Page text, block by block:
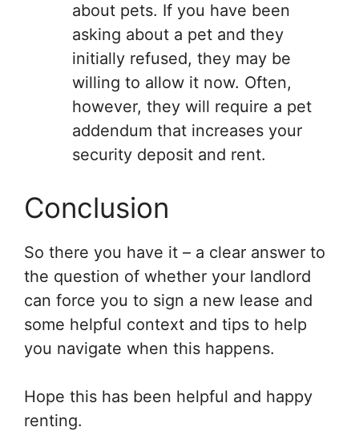
about pets. If you have been
asking about a pet and they
initially refused, they may be
willing to allow it now. Often,
however, they will require a pet
addendum that increases your
security deposit and rent.
Conclusion
So there you have it – a clear answer to
the question of whether your landlord
can force you to sign a new lease and
some helpful context and tips to help
you navigate when this happens.
Hope this has been helpful and happy
renting.